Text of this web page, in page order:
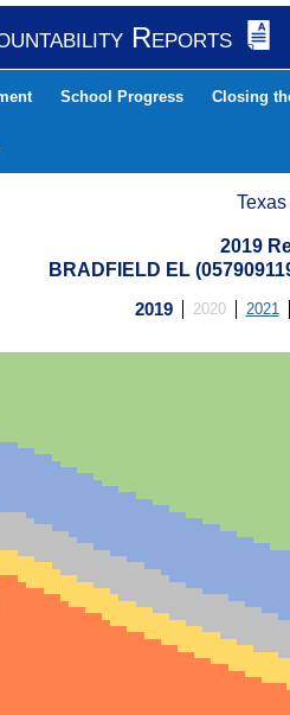
Reports
School Progress Closing
2019
BRADFIELD EL
2019 2020 2021